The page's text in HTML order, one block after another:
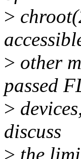
>
> other
passed
>
discuss
> the